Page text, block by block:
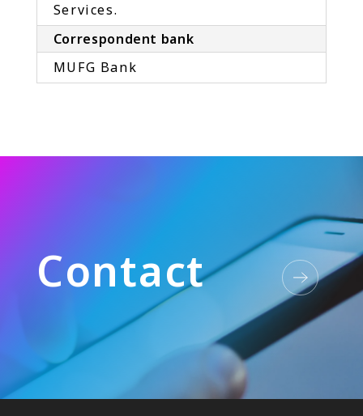
Services.
Correspondent bank
MUFG Bank
Contact